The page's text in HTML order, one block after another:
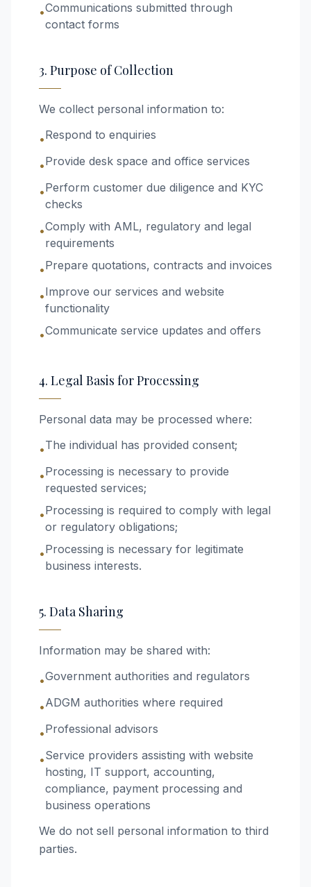
•Communications submitted through
contact forms
3. Purpose of Collection
We collect personal information to:
•Respond to enquiries
•Provide desk space and office services
•Perform customer due diligence and KYC
checks
•Comply with AML, regulatory and legal
requirements
•Prepare quotations, contracts and invoices
•Improve our services and website
functionality
•Communicate service updates and offers
4. Legal Basis for Processing
Personal data may be processed where:
•The individual has provided consent;
•Processing is necessary to provide
requested services;
•Processing is required to comply with legal
or regulatory obligations;
•Processing is necessary for legitimate
business interests.
5. Data Sharing
Information may be shared with:
•Government authorities and regulators
•ADGM authorities where required
•Professional advisors
•Service providers assisting with website
hosting, IT support, accounting,
compliance, payment processing and
business operations
We do not sell personal information to third
parties.